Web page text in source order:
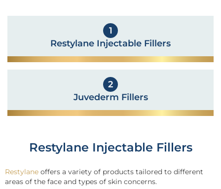
1
Restylane Injectable Fillers
2
Juvederm Fillers
Restylane Injectable Fillers
Restylane offers a variety of products tailored to different
areas of the face and types of skin concerns.